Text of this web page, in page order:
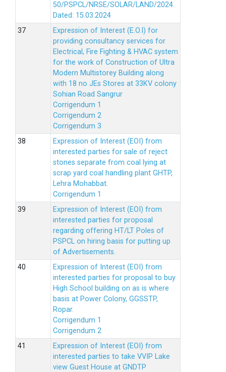
50/PSPCL/NRSE/SOLAR/LAND/2024
Dated: 15.03.2024
Expression of Interest (E.O.I) for
providing consultancy services for
Electrical, Fire Fighting & HVAC system
for the work of Construction of Ultra
Modern Multistorey Building along
with 18 no JEs Stores at 33KV colony
Sohian Road Sangrur
Corrigendum 1
Corrigendum 2
Corrigendum 3
Expression of Interest (EOI) from
interested parties for sale of reject
stones separate from coal lying at
scrap yard coal handling plant GHTP,
Lehra Mohabbat.
Corrigendum 1
Expression of Interest (EOI) from
interested parties for proposal
regarding offering HT/LT Poles of
PSPCL on hiring basis for putting up
of Advertisements.
Expression of Interest (EOI) from
interested parties for proposal to buy
High School building on as is where
basis at Power Colony, GGSSTP,
Ropar.
Corrigendum 1
Corrigendum 2
Expression of Interest (EOI) from
interested parties to take VVIP Lake
view Guest House at GNDTP